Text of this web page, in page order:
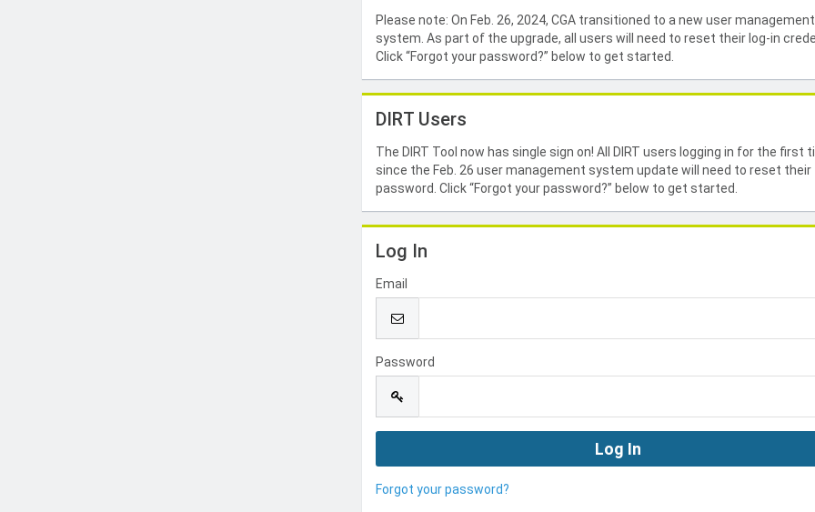
Please note: On Feb. 26, 2024, CGA transitioned to a new user management
system. As part of the upgrade, all users will need to reset their log-in
Click “Forgot your password?” below to get started.
DIRT Users
The DIRT Tool now has single sign on! All DIRT users logging in for the first
since the Feb. 26 user management system update will need to reset their
password. Click “Forgot your password?” below to get started.
Log In
Email
Password
Forgot your password?